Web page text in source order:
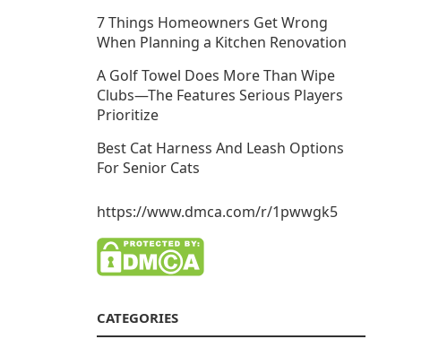
7 Things Homeowners Get Wrong
When Planning a Kitchen Renovation
A Golf Towel Does More Than Wipe
Clubs—The Features Serious Players
Prioritize
Best Cat Harness And Leash Options
For Senior Cats
https://www.dmca.com/r/1pwwgk5
CATEGORIES